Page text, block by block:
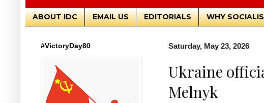
ABOUT IDC EMAIL US EDITORIALS WHY
Saturday, May 23, 2026
Ukraine
Melnyk
#VictoryDay80